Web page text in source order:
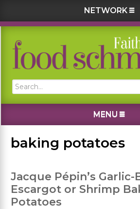
NETWORK
Skip
primary
Skip
main
Skip
primary
Skip
footer
Search...
MENU
baking potatoes
Jacque Pépin’s
Escargot or Shrimp
Potatoes